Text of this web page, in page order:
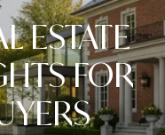
ESTATE
FOR